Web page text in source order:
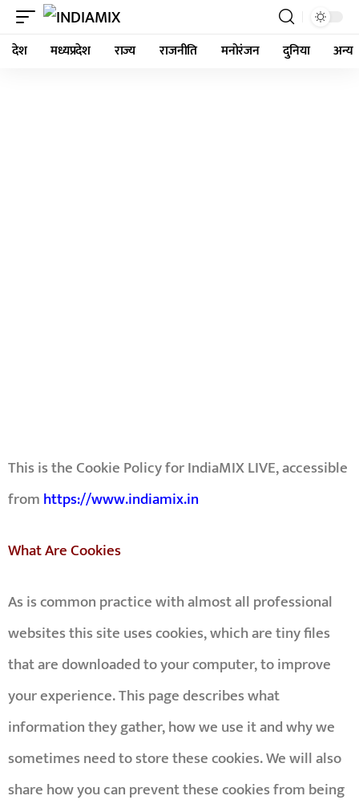
देश मध्यप्रदेश राज्य राजनीति मनोरंजन दुनिया अन्य
This is the Cookie Policy forIndiaMIX LIVE, accessible
fromhttps://www.indiamix.in
What Are Cookies
As is common practice with almost all professional
websites this site uses cookies, which are tiny files
that are downloaded to your computer, to improve
your experience. This page describes what
information they gather, how we use it and why we
sometimes need to store these cookies. We will also
share how you can prevent these cookies from being